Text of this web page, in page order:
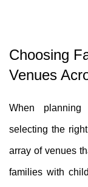
Choosing
Venues
When
selecting the
array of venues
families with